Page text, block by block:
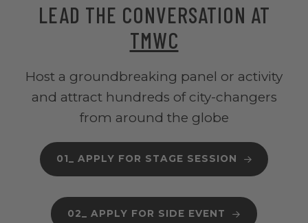
LEAD THE CONVERSATION AT
TMWC
Host a groundbreaking panel or activity
and attract hundreds of city-changers
from around the globe
01_ APPLY FOR STAGE SESSION
02_ APPLY FOR SIDE EVENT